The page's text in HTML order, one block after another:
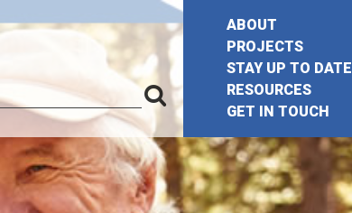
Search
for:
ABOUT
PROJECTS
STAY UP TO DATE
RESOURCES
GET IN TOUCH